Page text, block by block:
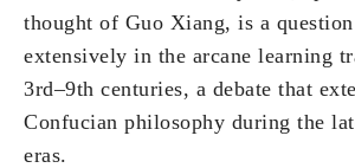
thought of Guo Xiang, is a question
extensively in the arcane learning
3rd–9th centuries, a debate that
Confucian philosophy during the
eras.